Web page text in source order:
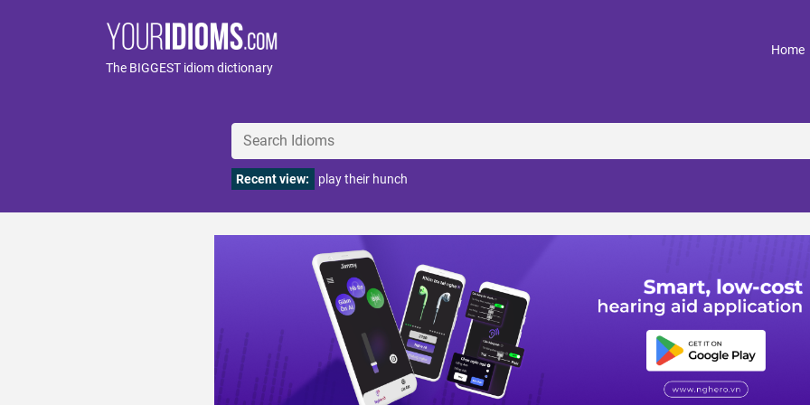
The BIGGEST idiom dictionary
Home
Recent view: play their hunch